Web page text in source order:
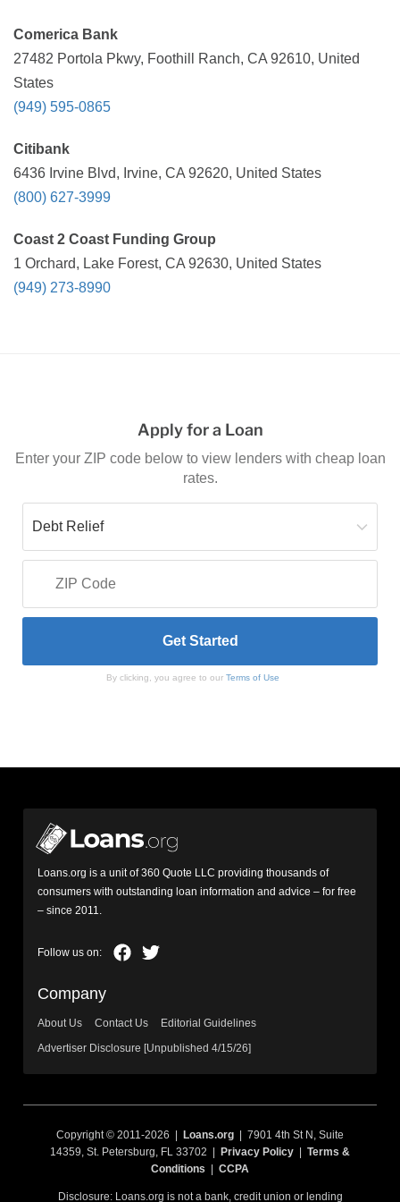
Comerica Bank
27482 Portola Pkwy, Foothill Ranch, CA 92610, United
States
(949) 595-0865
Citibank
6436 Irvine Blvd, Irvine, CA 92620, United States
(800) 627-3999
Coast 2 Coast Funding Group
1 Orchard, Lake Forest, CA 92630, United States
(949) 273-8990
Apply for a Loan
Enter your ZIP code below to view lenders with cheap loan
rates.
By clicking, you agree to our Terms of Use
Loans.org is a unit of 360 Quote LLC providing thousands of
consumers with outstanding loan information and advice – for free
– since 2011.
Company
About Us Contact Us
Editorial Guidelines
Advertiser Disclosure [Unpublished 4/15/26]
Copyright © 2011-2026 | Loans.org | 7901 4th St N, Suite
14359, St. Petersburg, FL 33702 |
Privacy Policy
Terms &
Conditions
CCPA
Disclosure: Loans.org is not a bank, credit union or lending